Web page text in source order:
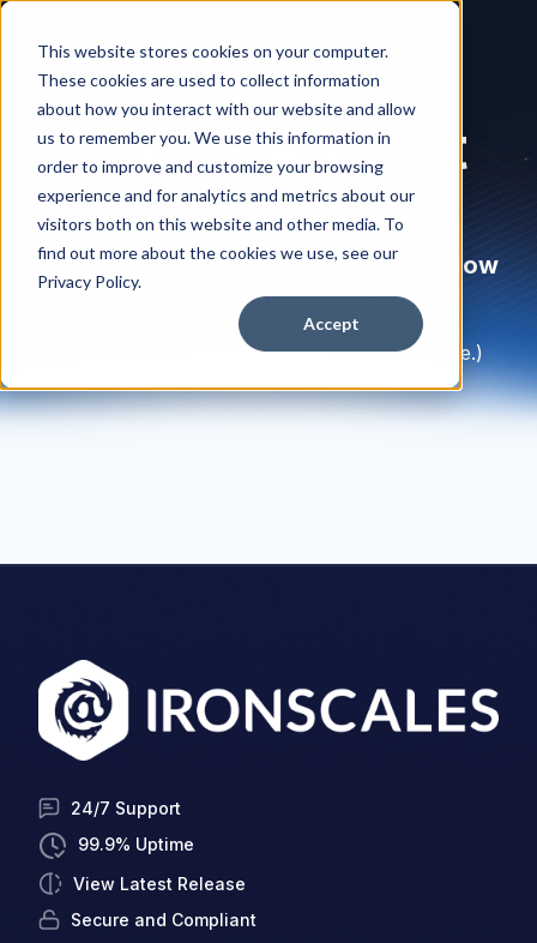
This website stores cookies on your computer.
These cookies are used to collect information
about how you interact with our website and allow
us to remember you. We use this information in
order to improve and customize your browsing
experience and for analytics and metrics about our
visitors both on this website and other media. To
find out more about the cookies we use, see our
Privacy Policy.
Accept
You're Almost
There
A few quick questions before we show
you the best way to get started.
(It won’t take more than 30 seconds, promise.)
24/7 Support
99.9% Uptime
View Latest Release
Secure and Compliant